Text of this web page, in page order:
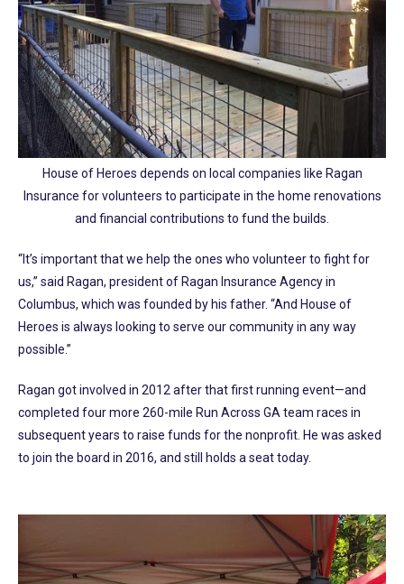
House of Heroes depends on local companies like Ragan
Insurance for volunteers to participate in the home renovations
and financial contributions to fund the builds.
“It’s important that we help the ones who volunteer to fight for
us,” said Ragan, president of Ragan Insurance Agency in
Columbus, which was founded by his father. “And House of
Heroes is always looking to serve our community in any way
possible.”
Ragan got involved in 2012 after that first running event—and
completed four more 260-mile Run Across GA team races in
subsequent years to raise funds for the nonprofit. He was asked
to join the board in 2016, and still holds a seat today.